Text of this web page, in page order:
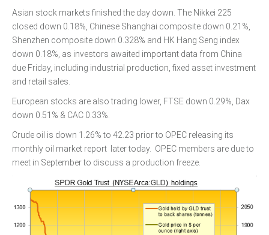
Asian stock markets finished the day down. The Nikkei 225
closed down 0.18%, Chinese Shanghai composite down 0.21%,
Shenzhen composite down 0.328% and HK Hang Seng index
down 0.18%, as investors awaited important data from China
due Friday, including industrial production, fixed asset investment
and retail sales.
European stocks are also trading lower, FTSE down 0.29%, Dax
down 0.51% & CAC 0.33%.
Crude oil is down 1.26% to 42.23 prior to OPEC releasing its
monthly oil market report later today. OPEC members are due to
meet in September to discuss a production freeze.